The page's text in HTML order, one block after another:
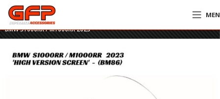
Home»GFP Motorcycles Online
GFP Carbon Fiber High-Rise Screen –
BMW S1000RR / M1000RR 2023